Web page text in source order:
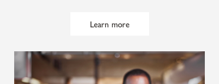
Learn more